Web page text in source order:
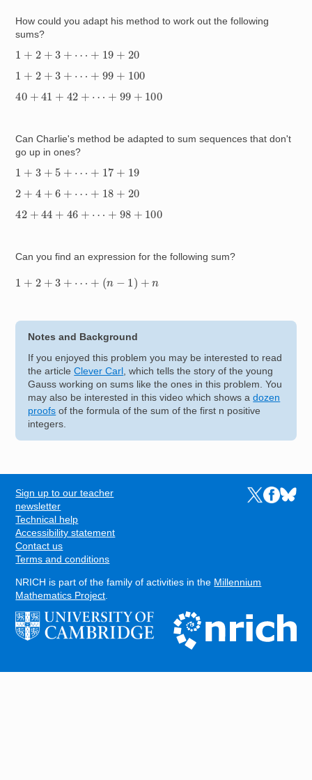
How could you adapt his method to work out the following
sums?
1 +2 +3 + ⋯ +
20
1
+2 +3 + ⋯ +
100
40 +41+ 42 +⋯ + 100
Can Charlie's method be adapted to sum sequences that don't
go up in ones?
1 +3 + + ⋯ +
19
2 +4 + + ⋯ +
20
42 +44+ 46 +⋯ + 100
Can you find an expression for the following sum?
1 +2 +3 + ⋯ + ) n
Notes and Background
If you enjoyed this problem you may be interested to read
the articleClever Carl
, which tells the story of the young
Gauss working on sums like the ones in this problem. You
may also be interested in this video which shows adozen
proofs of the formula of the sum of the first n positive
integers.
FOOTER
Sign up to our teacher
newsletter
Technical help
Accessibility statement
Contact us
Terms and conditions
Links to the
Links to
Links
NRICH is part of the family of activities in the Millennium
Mathematics Project